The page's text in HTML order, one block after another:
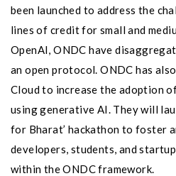
been launched to address the
lines of credit for small and
OpenAI, ONDC have
an open protocol. ONDC has
Cloud to increase the adoption
using generative AI. They will
for Bharat’ hackathon to foster
developers, students, and
within the ONDC framework.